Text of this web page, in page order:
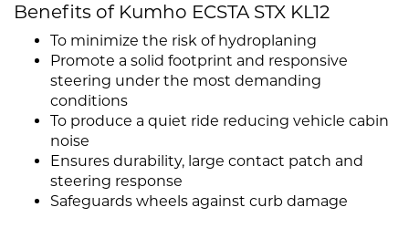
Benefits of Kumho ECSTA STX KL12
To minimize the risk of hydroplaning
Promote a solid footprint and responsive
steering under the most demanding
conditions
To produce a quiet ride reducing vehicle cabin
noise
Ensures durability, large contact patch and
steering response
Safeguards wheels against curb damage